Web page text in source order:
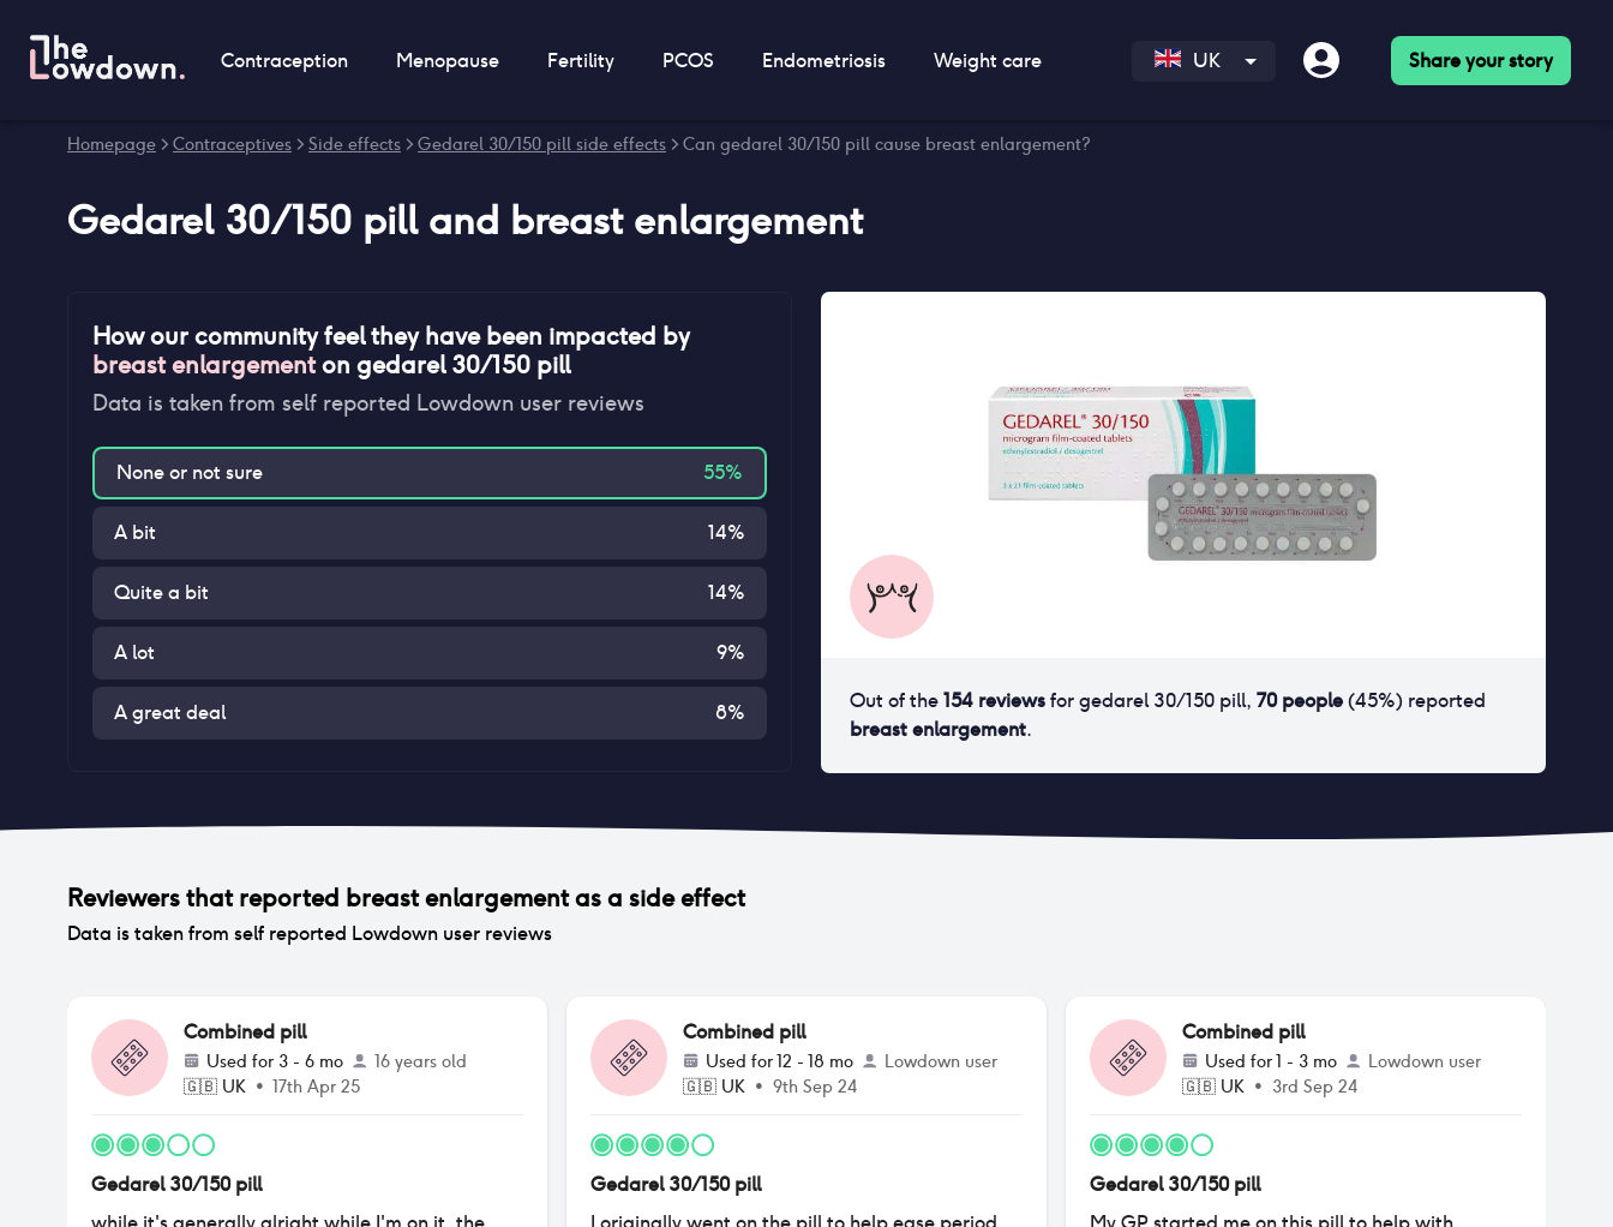
Contraception Menopause Fertility PCOS Endometriosis Weight care UK Share your story
Homepage > Contraceptives > Side effects > Gedarel 30/150 pill side effects > Can gedarel 30/150 pill cause breast enlargement?
Gedarel 30/150 pilland breast enlargement
How our community feel they have been impacted by
breast enlargementon gedarel 30/150 pill
Data is taken from self reported Lowdown user reviews
None or not sure 55%
A bit 14%
Quite a bit 14%
A lot 9%
A great deal 8% Out of the154 reviewsforgedarel 30/150 pill, 70people(45%) reported
breast enlargement.
Reviewers that reported breast enlargementas a side effect
Data is taken from self reported Lowdown user reviews
Combined pill
Used for 3 - 6 mo
16 years old
🇬🇧 UK • 17th Apr 25
Gedarel 30/150 pill
Combined pill
Used for12 - 18 mo
Lowdown user
🇬🇧 UK • 9th Sep 24
Gedarel 30/150 pill
Combined pill
Used for1 - 3 mo
Lowdown user
🇬🇧 UK • 3rd Sep 24
Gedarel 30/150 pill